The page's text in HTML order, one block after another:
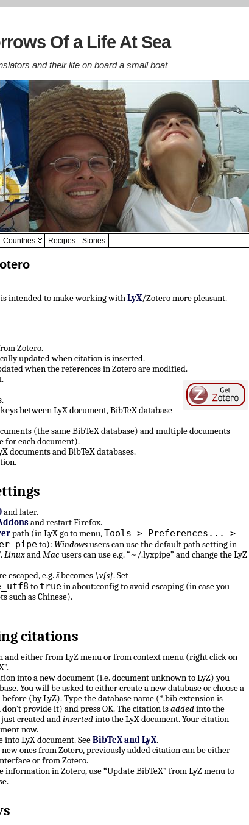
Of a Life At Sea
and their life on board a small boat
Countries Recipes Stories
intended to make working withLyX/Zotero more pleasant.
Zotero.
updated when citation is inserted.
when the references in Zotero are modified.
between LyX document, BibTeX database
(the same BibTeX database) and multiple documents
for each document).
documents and BibTeX databases.
and later.
and restart Firefox.
path (in LyX go to menu,Tools > Preferences... >
pipeto): Windowsusers can use the default path setting in
LinuxandMacusers can use e.g. “~/.lyxpipe” and change the LyZ
escaped, e.g.šbecomes \v{s}. Set
to truein about:config to avoid escaping (in case you
such as Chinese).
citations
and either from LyZ menu or from context menu (right click on
into a new document (i.e. document unknown to LyZ) you
You will be asked to either create a new database or choose a
before (by LyZ). Type the database name (*.bib extension is
provide it) and press OK. The citation isaddedinto the
created andinsertedinto the LyX document. Your citation
now.
into LyX document. SeeBibTeX and LyX.
ones from Zotero, previously added citation can be either
or from Zotero.
in Zotero, use “Update BibTeX” from LyZ menu to